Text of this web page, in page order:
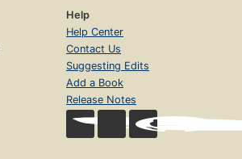
Help
Help Center
Contact Us
Suggesting Edits
Add a Book
Release Notes